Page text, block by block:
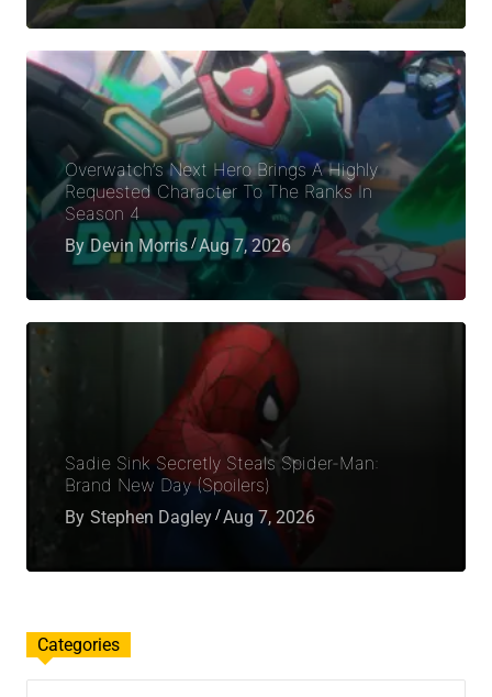
Overwatch’s Next Hero Brings A Highly
Requested Character To The Ranks In
Season 4
By Devin Morris Aug 7, 2026
Sadie Sink Secretly Steals Spider-Man:
Brand New Day (Spoilers)
By Stephen Dagley Aug 7, 2026
Categories